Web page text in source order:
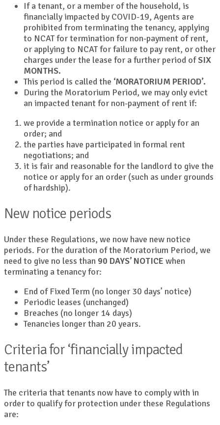
If a tenant, or a member of the household, is
financially impacted by COVID-19, Agents are
prohibited from terminating the tenancy, applying
to NCAT for termination for non-payment of rent,
or applying to NCAT for failure to pay rent, or other
charges under the lease for a further period ofSIX
MONTHS.
This period is called the ‘MORATORIUM PERIOD’.
During the Moratorium Period, we may only evict
an impacted tenant for non-payment of rent if:
we provide a termination notice or apply for an
order; and
the parties have participated in formal rent
negotiations; and
it is fair and reasonable for the landlord to give the
notice or apply for an order (such as under grounds
of hardship).
New notice periods
Under these Regulations, we now have new notice
periods. For the duration of the Moratorium Period, we
need to give no less than 90 DAYS’ NOTICE when
terminating a tenancy for:
End of Fixed Term (no longer 30 days’ notice)
Periodic leases (unchanged)
Breaches (no longer 14 days)
Tenancies longer than 20 years.
Criteria for ‘financially impacted
tenants’
The criteria that tenants now have to comply with in
order to qualify for protection under these Regulations
are: